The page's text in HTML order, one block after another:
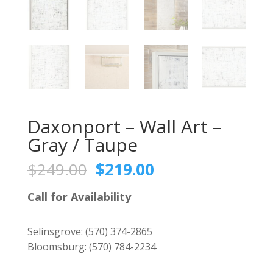
Daxonport – Wall Art –
Gray / Taupe
$249.00 Original
price
was:
$249.00.
$219.00Current
Call for Availability
Selinsgrove: (570) 374-2865
Bloomsburg: (570) 784-2234